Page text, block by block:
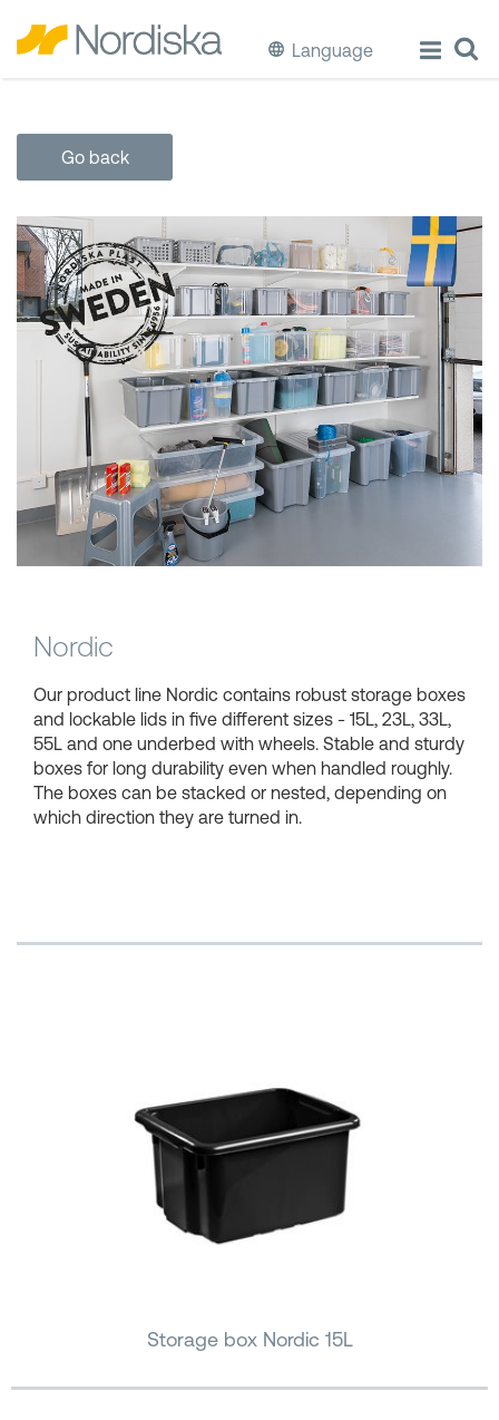
Language
Cook & Store Food
Eat & Drink
Wash & Clean
Storage
Waste Separation
Buckets & Bins
Shopping Baskets
Go back
Nordic
Our product line Nordic contains robust storage boxes
and lockable lids in five different sizes - 15L, 23L, 33L,
55L and one underbed with wheels. Stable and sturdy
boxes for long durability even when handled roughly.
The boxes can be stacked or nested, depending on
which direction they are turned in.
Storage box Nordic 15L